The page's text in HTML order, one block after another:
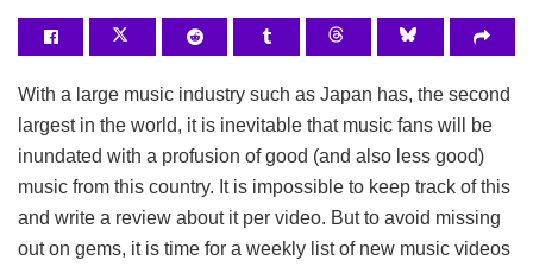
With a large music industry such as Japan has, the second
largest in the world, it is inevitable that music fans will be
inundated with a profusion of good (and also less good)
music from this country. It is impossible to keep track of this
and write a review about it per video. But to avoid missing
out on gems, it is time for a weekly list of new music videos